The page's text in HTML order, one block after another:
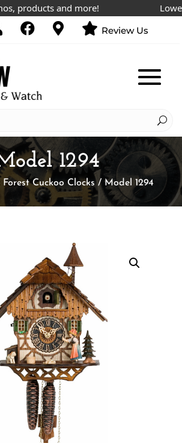
products and more!
Review Us
1294
Forest Cuckoo Clocks/ Model 1294